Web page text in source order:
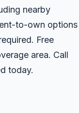
nearby
to-own options
Free
area. Call
today.